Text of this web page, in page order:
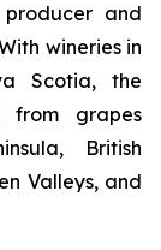
and
wineries in
Scotia, the
from grapes
British
Valleys, and